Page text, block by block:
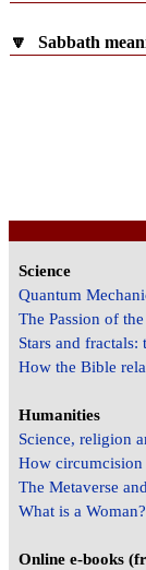
🔽 Sabbath
Science
Quantum
The Passion of
Stars and
How the Bible
Humanities
Science, religion
How circumcision
The Metaverse
What is a Woman?
Online e-books